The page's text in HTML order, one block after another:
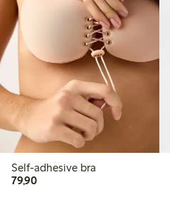
Self-adhesive bra
79,9079,90 PLN